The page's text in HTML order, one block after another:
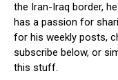
the Iran-Iraq border,
has a passion for
for his weekly posts,
subscribe below, or
this stuff.